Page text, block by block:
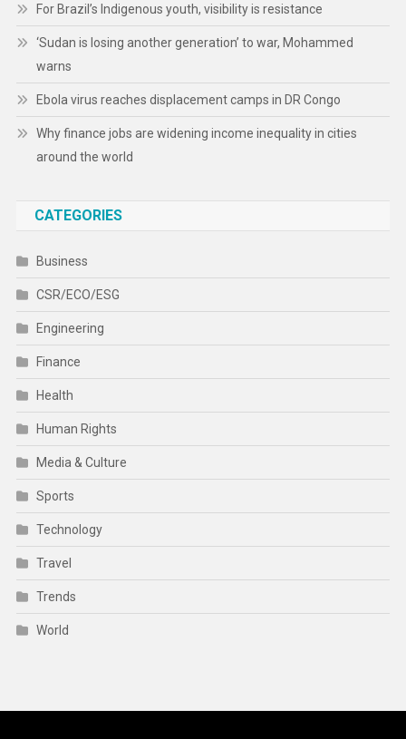
For Brazil’s Indigenous youth, visibility is resistance
‘Sudan is losing another generation’ to war, Mohammed
warns
Ebola virus reaches displacement camps in DR Congo
Why finance jobs are widening income inequality in cities
around the world
CATEGORIES
Business
CSR/ECO/ESG
Engineering
Finance
Health
Human Rights
Media & Culture
Sports
Technology
Travel
Trends
World